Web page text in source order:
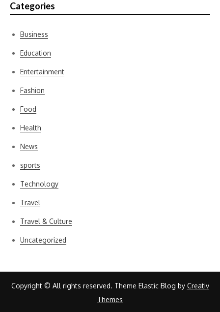
Categories
Business
Education
Entertainment
Fashion
Food
Health
News
sports
Technology
Travel
Travel & Culture
Uncategorized
Copyright © All rights reserved. Theme Elastic Blog by Creativ
Themes